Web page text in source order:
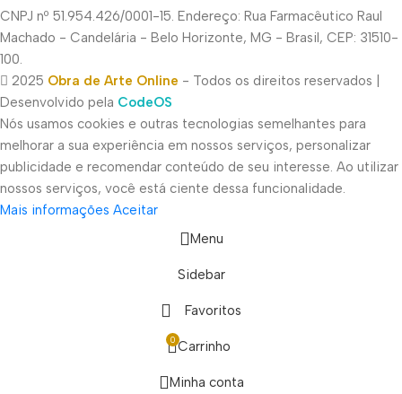
CNPJ nº 51.954.426/0001-15. Endereço: Rua Farmacêutico Raul
Machado - Candelária - Belo Horizonte, MG - Brasil, CEP: 31510-
100.
2025 Obra de Arte Online - Todos os direitos reservados |
Desenvolvido pela CodeOS
Nós usamos cookies e outras tecnologias semelhantes para
melhorar a sua experiência em nossos serviços, personalizar
publicidade e recomendar conteúdo de seu interesse. Ao utilizar
nossos serviços, você está ciente dessa funcionalidade.
Mais informações Aceitar
Menu
Sidebar
Favoritos
0 Carrinho
Minha conta